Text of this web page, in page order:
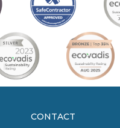
CONTACT